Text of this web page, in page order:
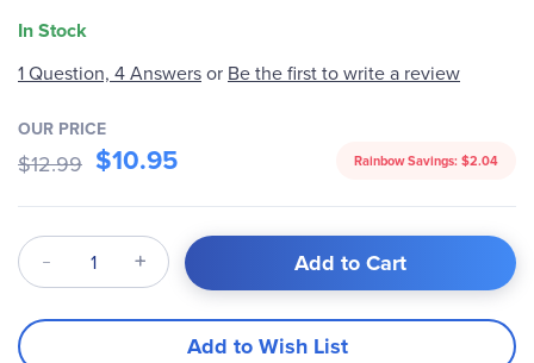
In Stock
1 Question, 4 Answersor Be the first to write a review
OUR PRICE
$12.99 $10.95 Rainbow Savings: $2.04
Qty Add to Cart
Add to Wish List